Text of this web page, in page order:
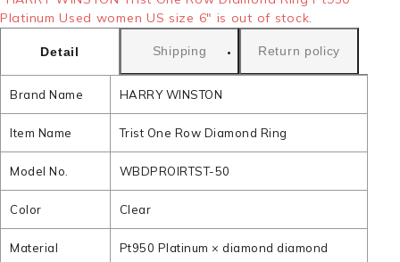
Platinum Used women US size 6" is out of stock.
Detail Shipping Return policy
Brand Name HARRY WINSTON
Item Name Trist One Row Diamond Ring
Model No. WBDPROIRTST-50
Color Clear
Material Pt950 Platinum × diamond diamond